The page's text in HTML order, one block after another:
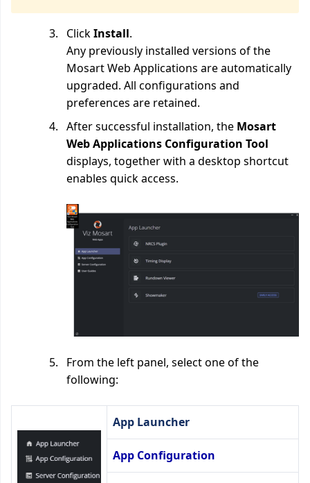
ClickInstall.
Any previously installed versions of the
Mosart Web Applications are automatically
upgraded. All configurations and
preferences are retained.
After successful installation, the Mosart
Web Applications Configuration Tool
displays, together with a desktop shortcut
enables quick access.
From the left panel, select one of the
following:
App Launcher
App Configuration